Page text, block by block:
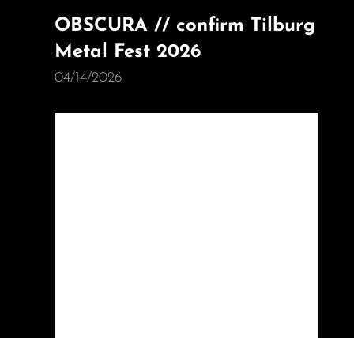
OBSCURA // confirm Tilburg
Metal Fest 2026
04/14/2026